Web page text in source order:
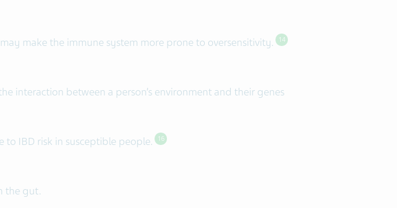
make the immune system more prone to oversensitivity. 14
interaction between a person’s environment and their genes
to IBD risk in susceptible people. 16
the gut.